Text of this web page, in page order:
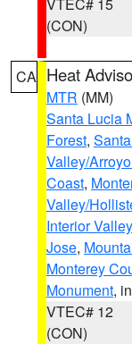
(CON)
CA Heat
MTR (MM)
Santa Lucia
Forest,
Valley/
Coast,
Valley/
Interior
Jose,
Monterey
Monument,
VTEC# 12
(CON)